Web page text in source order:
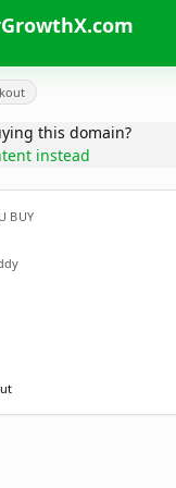
this domain?
instead
BUY